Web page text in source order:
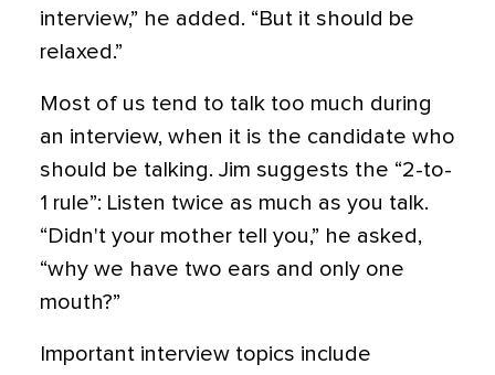
interview,” he added. “But it should be
relaxed.”
Most of us tend to talk too much during
an interview, when it is the candidate who
should be talking. Jim suggests the “2-to-
1 rule”: Listen twice as much as you talk.
“Didn't your mother tell you,” he asked,
“why we have two ears and only one
mouth?”
Important interview topics include